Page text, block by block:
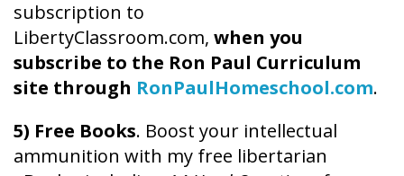
subscription to
LibertyClassroom.com, when you
subscribe to the Ron Paul Curriculum
site through RonPaulHomeschool.com.
5) Free Books. Boost your intellectual
ammunition with my free libertarian